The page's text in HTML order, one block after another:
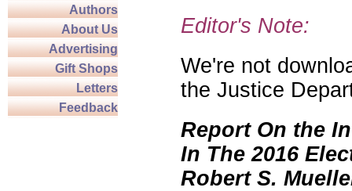
Authors
About Us
Advertising
Gift Shops
Letters
Feedback
Editor's Note:
We're not
the Justice
Report On the
In The 2016
Robert S.